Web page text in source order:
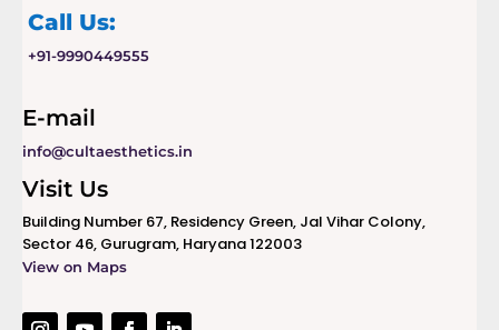
Call Us:
+91-9990449555
E-mail
info@cultaesthetics.in
Visit Us
Building Number 67, Residency Green, Jal Vihar Colony,
Sector 46, Gurugram, Haryana 122003
View on Maps